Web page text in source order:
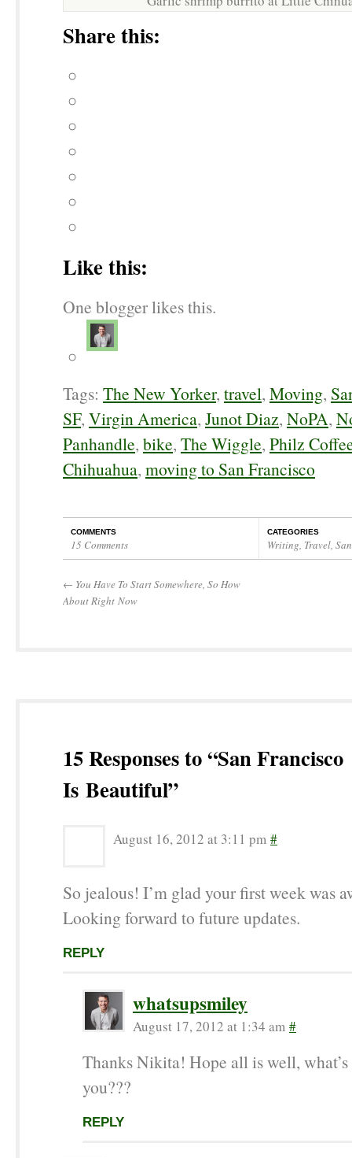
Share this:
Like this:
One blogger likes this.
Tags: The New Yorker, travel, Moving,
SF, Virgin America, Junot Diaz, NoPA,
Panhandle, bike, The Wiggle, Philz
Chihuahua, moving to San Francisco
COMMENTS
15 Comments
CATEGORIES
Writing, Travel,
← You Have To Start Somewhere, So How
About Right Now
15 Responses to “San Francisco
Is Beautiful”
August 16, 2012 at 3:11 pm #
So jealous! I’m glad your first week was
Looking forward to future updates.
REPLY
whatsupsmiley
August 17, 2012 at 1:34 am #
Thanks Nikita! Hope all is well,
you???
REPLY